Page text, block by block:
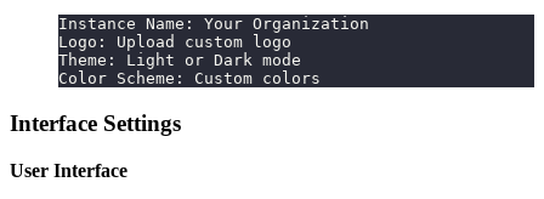
Instance Name: Your Organization
Logo: Upload custom logo
Theme: Light or Dark mode
Color Scheme: Custom colors
Interface Settings
User Interface